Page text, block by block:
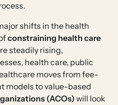
shifts in the health
constraining health care
steadily rising,
health care, public
moves from fee-
models to value-based
(ACOs)will look